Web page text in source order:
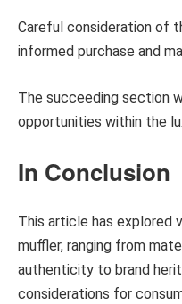
Careful consideration of
informed purchase and
The succeeding section
opportunities within the
In Conclusion
This article has explored
muffler, ranging from
authenticity to brand
considerations for